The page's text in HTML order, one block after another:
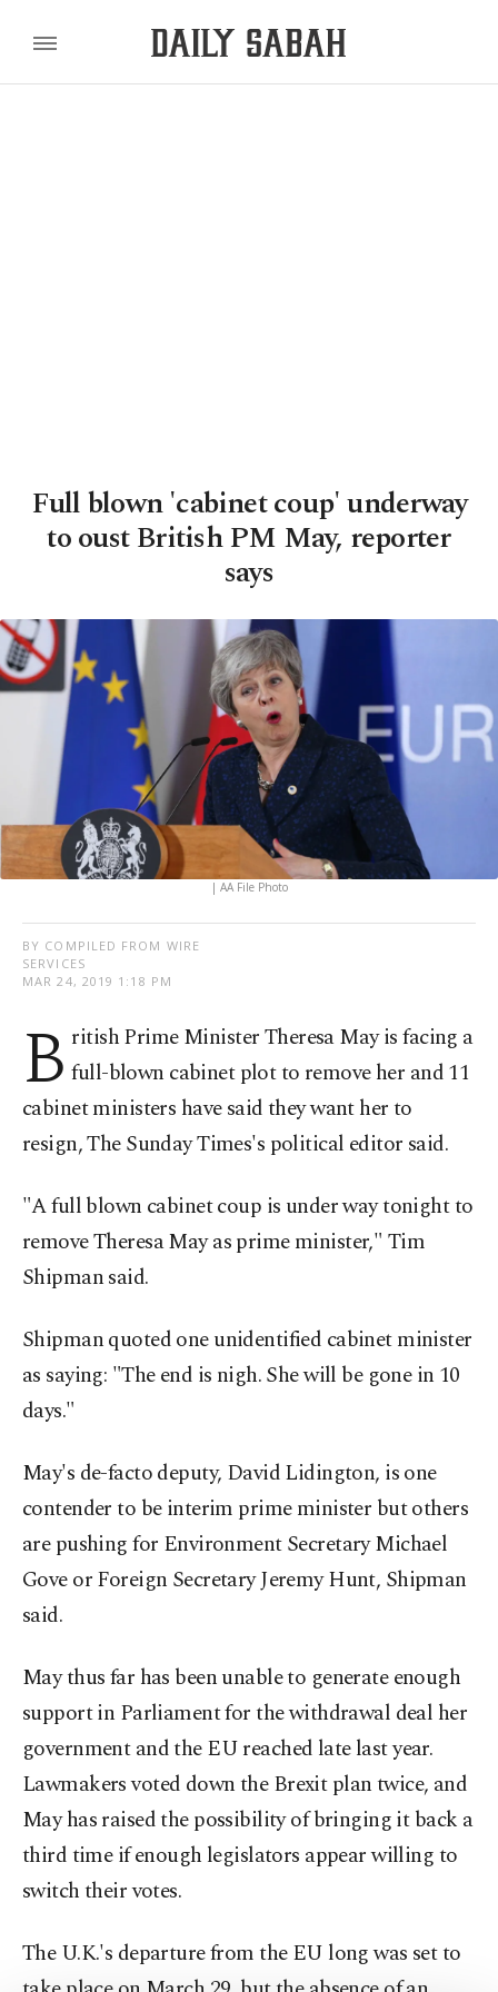
Full blown 'cabinet coup' underway
to oust British PM May, reporter
says
| AA File Photo
BY COMPILED FROM WIRE
SERVICES
MAR 24, 2019 1:18 PM
B ritish Prime Minister Theresa May is facing a
full-blown cabinet plot to remove her and 11
cabinet ministers have said they want her to
resign, The Sunday Times's political editor said.
"A full blown cabinet coup is under way tonight to
remove Theresa May as prime minister," Tim
Shipman said.
Shipman quoted one unidentified cabinet minister
as saying: "The end is nigh. She will be gone in 10
days."
May's de-facto deputy, David Lidington, is one
contender to be interim prime minister but others
are pushing for Environment Secretary Michael
Gove or Foreign Secretary Jeremy Hunt, Shipman
said.
May thus far has been unable to generate enough
support in Parliament for the withdrawal deal her
government and the EU reached late last year.
Lawmakers voted down the Brexit plan twice, and
May has raised the possibility of bringing it back a
third time if enough legislators appear willing to
switch their votes.
The U.K.'s departure from the EU long was set to